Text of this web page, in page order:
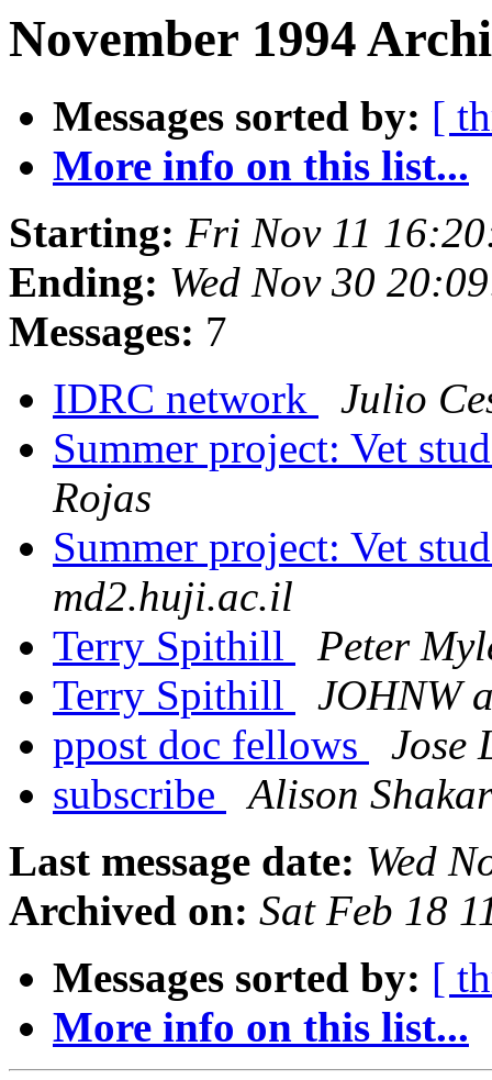
November 1994
Messages sorted by: [
More info on this list...
Starting: Fri Nov 11
Ending: Wed Nov 30
Messages: 7
IDRC network
Julio
Summer project: Vet
Rojas
Summer project: Vet
md2.huji.ac.il
Terry Spithill
Peter
Terry Spithill
JOHNW
ppost doc fellows
Jose
subscribe
Alison
Last message date: Wed
Archived on: Sat Feb 18
Messages sorted by: [
More info on this list...